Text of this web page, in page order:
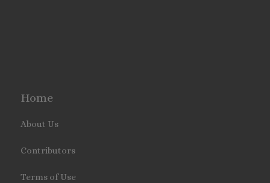
Home
About Us
Contributors
Terms of Use